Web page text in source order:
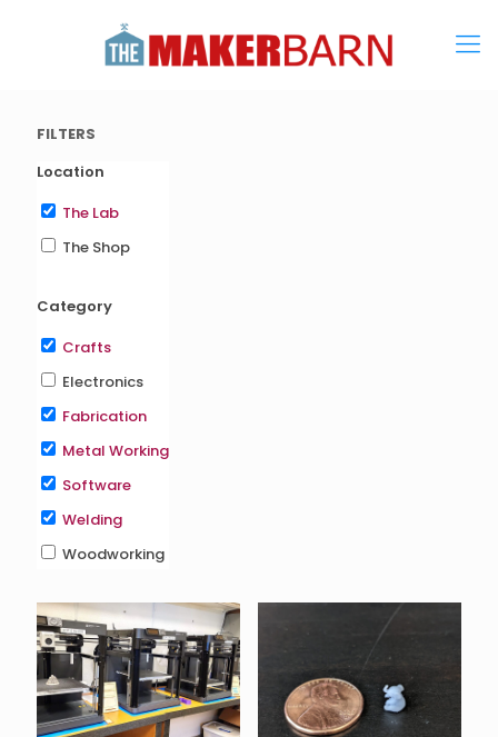
FILTERS
Location
The Lab
The Shop
Category
Crafts
Electronics
Fabrication
Metal Working
Software
Welding
Woodworking